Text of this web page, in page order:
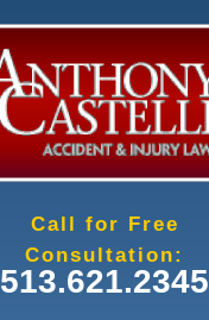
Call for Free
Consultation:
513.621.2345